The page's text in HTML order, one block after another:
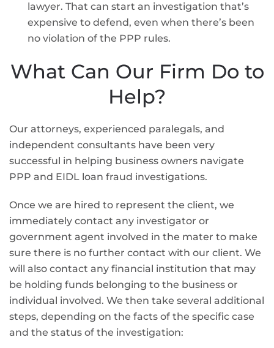
lawyer. That can start an investigation that’s
expensive to defend, even when there’s been
no violation of the PPP rules.
What Can Our Firm Do to
Help?
Our attorneys, experienced paralegals, and
independent consultants have been very
successful in helping business owners navigate
PPP and EIDL loan fraud investigations.
Once we are hired to represent the client, we
immediately contact any investigator or
government agent involved in the mater to make
sure there is no further contact with our client. We
will also contact any financial institution that may
be holding funds belonging to the business or
individual involved. We then take several additional
steps, depending on the facts of the specific case
and the status of the investigation: